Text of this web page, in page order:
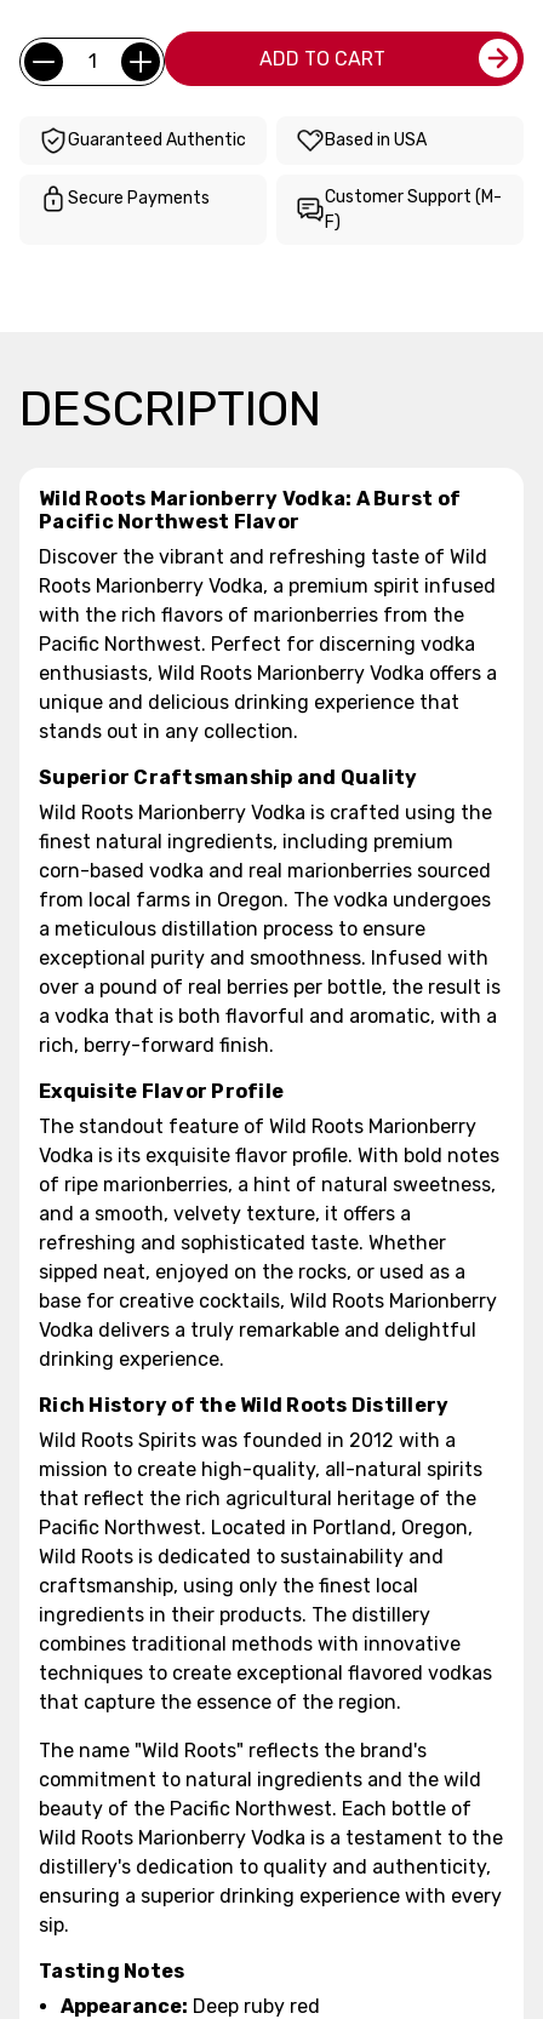
Current
Stock:
Quantity: ADD TO CART
Guaranteed Authentic Based in USA
Secure Payments
Customer Support (M-
F)
DESCRIPTION
Wild Roots Marionberry Vodka: A Burst of
Pacific Northwest Flavor
Discover the vibrant and refreshing taste of Wild
Roots Marionberry Vodka, a premium spirit infused
with the rich flavors of marionberries from the
Pacific Northwest. Perfect for discerning vodka
enthusiasts, Wild Roots Marionberry Vodka offers a
unique and delicious drinking experience that
stands out in any collection.
Superior Craftsmanship and Quality
Wild Roots Marionberry Vodka is crafted using the
finest natural ingredients, including premium
corn-based vodka and real marionberries sourced
from local farms in Oregon. The vodka undergoes
a meticulous distillation process to ensure
exceptional purity and smoothness. Infused with
over a pound of real berries per bottle, the result is
a vodka that is both flavorful and aromatic, with a
rich, berry-forward finish.
Exquisite Flavor Profile
The standout feature of Wild Roots Marionberry
Vodka is its exquisite flavor profile. With bold notes
of ripe marionberries, a hint of natural sweetness,
and a smooth, velvety texture, it offers a
refreshing and sophisticated taste. Whether
sipped neat, enjoyed on the rocks, or used as a
base for creative cocktails, Wild Roots Marionberry
Vodka delivers a truly remarkable and delightful
drinking experience.
Rich History of the Wild Roots Distillery
Wild Roots Spirits was founded in 2012 with a
mission to create high-quality, all-natural spirits
that reflect the rich agricultural heritage of the
Pacific Northwest. Located in Portland, Oregon,
Wild Roots is dedicated to sustainability and
craftsmanship, using only the finest local
ingredients in their products. The distillery
combines traditional methods with innovative
techniques to create exceptional flavored vodkas
that capture the essence of the region.
The name "Wild Roots" reflects the brand's
commitment to natural ingredients and the wild
beauty of the Pacific Northwest. Each bottle of
Wild Roots Marionberry Vodka is a testament to the
distillery's dedication to quality and authenticity,
ensuring a superior drinking experience with every
sip.
Tasting Notes
Appearance: Deep ruby red